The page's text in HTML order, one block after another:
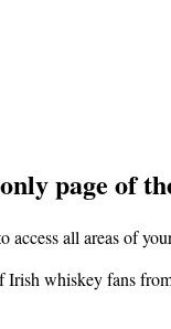
page of
access all areas of
whiskey fans